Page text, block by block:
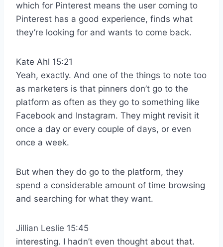
which for Pinterest means the user coming to
Pinterest has a good experience, finds what
they’re looking for and wants to come back.
Kate Ahl 15:21
Yeah, exactly. And one of the things to note too
as marketers is that pinners don’t go to the
platform as often as they go to something like
Facebook and Instagram. They might revisit it
once a day or every couple of days, or even
once a week.
But when they do go to the platform, they
spend a considerable amount of time browsing
and searching for what they want.
Jillian Leslie 15:45
interesting. I hadn’t even thought about that.